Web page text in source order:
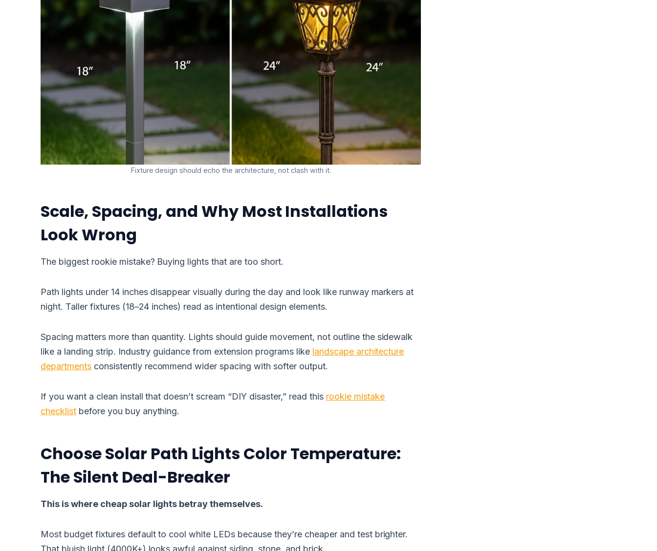
Fixture design should echo the architecture, not clash with it.
Scale, Spacing, and Why Most Installations
Look Wrong
The biggest rookie mistake? Buying lights that are too short.
Path lights under 14 inches disappear visually during the day and look like runway markers at
night. Taller fixtures (18–24 inches) read as intentional design elements.
Spacing matters more than quantity. Lights should guide movement, not outline the sidewalk
like a landing strip. Industry guidance from extension programs like landscape architecture
departmentsconsistently recommend wider spacing with softer output.
If you want a clean install that doesn’t scream “DIY disaster,” read this rookie mistake
checklistbefore you buy anything.
Choose Solar Path Lights Color Temperature:
The Silent Deal-Breaker
This is where cheap solar lights betray themselves.
Most budget fixtures default to cool white LEDs because they’re cheaper and test brighter.
That bluish light (4000K+) looks awful against siding, stone, and brick.